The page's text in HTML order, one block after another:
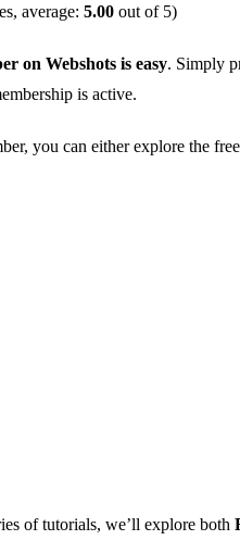
average: 5.00 out of 5)
on Webshots is easy. Simply
is active.
you can either explore the
of tutorials, we’ll explore both